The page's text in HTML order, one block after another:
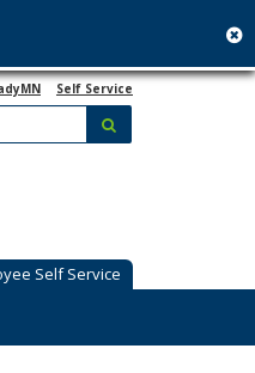
Self Service
Search:
Self Service